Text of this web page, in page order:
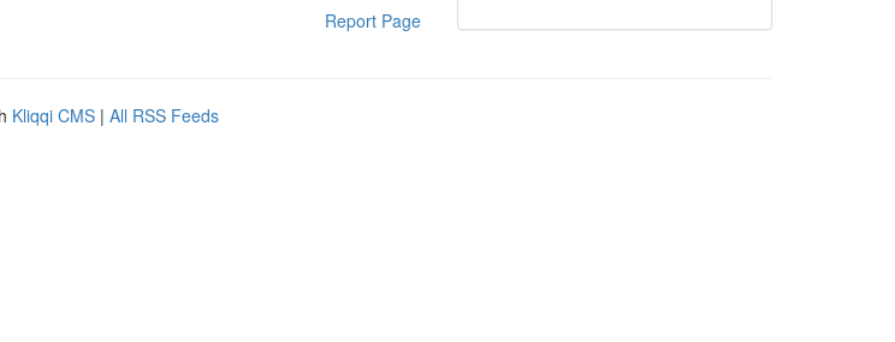
Report Page
Kliqqi CMS | All RSS Feeds